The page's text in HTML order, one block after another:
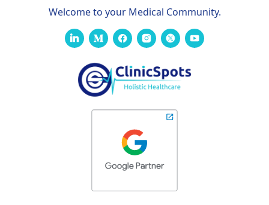
Welcome to your Medical Community.